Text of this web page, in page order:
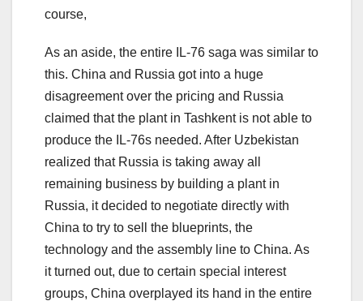
course,
As an aside, the entire IL-76 saga was similar to
this. China and Russia got into a huge
disagreement over the pricing and Russia
claimed that the plant in Tashkent is not able to
produce the IL-76s needed. After Uzbekistan
realized that Russia is taking away all
remaining business by building a plant in
Russia, it decided to negotiate directly with
China to try to sell the blueprints, the
technology and the assembly line to China. As
it turned out, due to certain special interest
groups, China overplayed its hand in the entire